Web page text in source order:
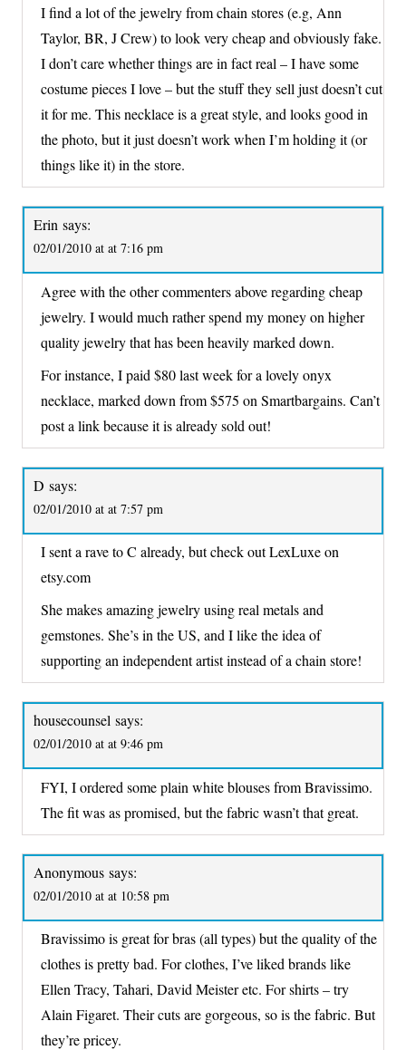
I find a lot of the jewelry from chain stores (e.g, Ann
Taylor, BR, J Crew) to look very cheap and obviously fake.
I don’t care whether things are in fact real – I have some
costume pieces I love – but the stuff they sell just doesn’t cut
it for me. This necklace is a great style, and looks good in
the photo, but it just doesn’t work when I’m holding it (or
things like it) in the store.
Erin says:
02/01/2010 at at 7:16 pm
Agree with the other commenters above regarding cheap
jewelry. I would much rather spend my money on higher
quality jewelry that has been heavily marked down.
For instance, I paid $80 last week for a lovely onyx
necklace, marked down from $575 on Smartbargains. Can’t
post a link because it is already sold out!
D says:
02/01/2010 at at 7:57 pm
I sent a rave to C already, but check out LexLuxe on
etsy.com
She makes amazing jewelry using real metals and
gemstones. She’s in the US, and I like the idea of
supporting an independent artist instead of a chain store!
housecounsel says:
02/01/2010 at at 9:46 pm
FYI, I ordered some plain white blouses from Bravissimo.
The fit was as promised, but the fabric wasn’t that great.
Anonymous says:
02/01/2010 at at 10:58 pm
Bravissimo is great for bras (all types) but the quality of the
clothes is pretty bad. For clothes, I’ve liked brands like
Ellen Tracy, Tahari, David Meister etc. For shirts – try
Alain Figaret. Their cuts are gorgeous, so is the fabric. But
they’re pricey.